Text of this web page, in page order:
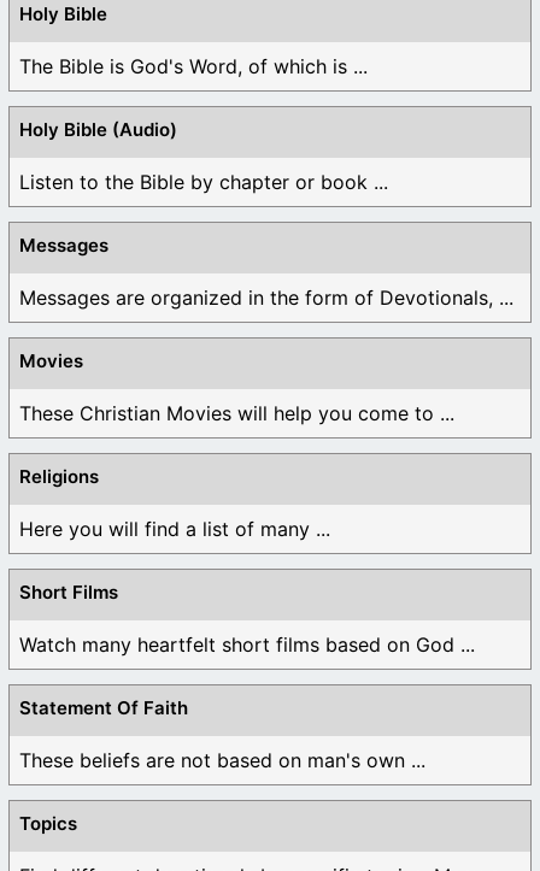
Holy Bible
The Bible is God's Word, of which is ...
Holy Bible (Audio)
Listen to the Bible by chapter or book ...
Messages
Messages are organized in the form of Devotionals, ...
Movies
These Christian Movies will help you come to ...
Religions
Here you will find a list of many ...
Short Films
Watch many heartfelt short films based on God ...
Statement Of Faith
These beliefs are not based on man's own ...
Topics